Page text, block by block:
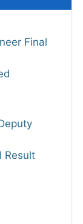
Final
Result